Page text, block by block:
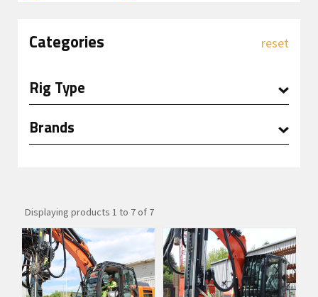
Categories reset
Rig Type
CFA Piling Rigs
Driven Piling Rigs
Drop hammer
Mini Piling Rigs
Rotary Piling Rigs
Brands
Other
Displaying products 1 to 7of 7